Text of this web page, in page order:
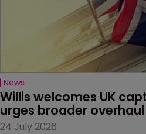
News
Willis welcomes UK
urges broader overhaul
24 July 2026